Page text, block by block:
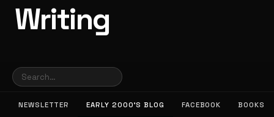
Writing
NEWSLETTER EARLY 2000’S BLOG FACEBOOK BOOKS